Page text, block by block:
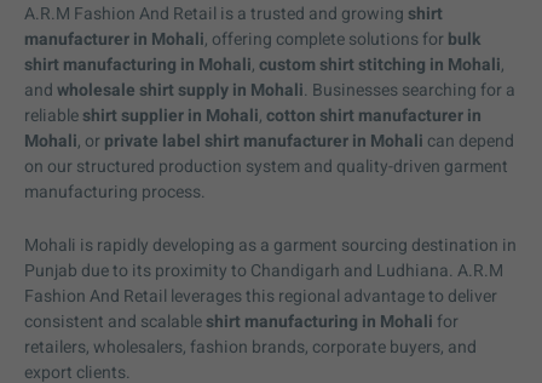
A.R.M Fashion And Retail is a trusted and growing shirt
manufacturer in Mohali, offering complete solutions for bulk
shirt manufacturing in Mohali,custom shirt stitching in Mohali,
andwholesale shirt supply in Mohali. Businesses searching for a
reliableshirt supplier in Mohali,cotton shirt manufacturer in
Mohali, or private label shirt manufacturer in Mohali can depend
on our structured production system and quality-driven garment
manufacturing process.
Mohali is rapidly developing as a garment sourcing destination in
Punjab due to its proximity to Chandigarh and Ludhiana. A.R.M
Fashion And Retail leverages this regional advantage to deliver
consistent and scalableshirt manufacturing in Mohali for
retailers, wholesalers, fashion brands, corporate buyers, and
export clients.